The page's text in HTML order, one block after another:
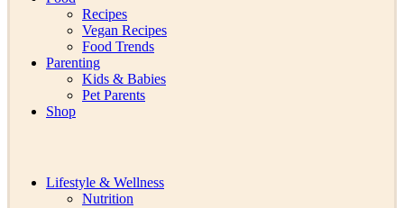
Recipes
Vegan Recipes
Food Trends
Parenting
Kids & Babies
Pet Parents
Shop
Lifestyle & Wellness
Nutrition